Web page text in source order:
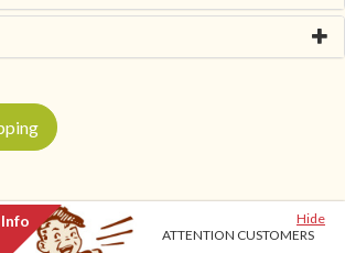
Hide
ATTENTION CUSTOMERS